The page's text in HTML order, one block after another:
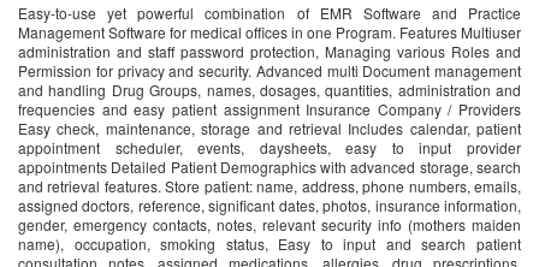
Easy-to-use yet powerful combination of EMR Software and Practice
Management Software for medical offices in one Program. Features Multiuser
administration and staff password protection, Managing various Roles and
Permission for privacy and security. Advanced multi Document management
and handling Drug Groups, names, dosages, quantities, administration and
frequencies and easy patient assignment Insurance Company / Providers
Easy check, maintenance, storage and retrieval Includes calendar, patient
appointment scheduler, events, daysheets, easy to input provider
appointments Detailed Patient Demographics with advanced storage, search
and retrieval features. Store patient: name, address, phone numbers, emails,
assigned doctors, reference, significant dates, photos, insurance information,
gender, emergency contacts, notes, relevant security info (mothers maiden
name), occupation, smoking status, Easy to input and search patient
consultation notes, assigned medications, allergies, drug prescriptions,